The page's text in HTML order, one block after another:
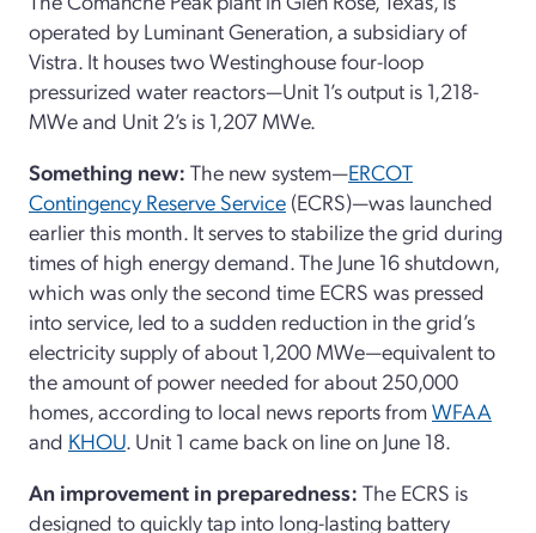
operated by Luminant Generation, a subsidiary of
Vistra. It houses two Westinghouse four-loop
pressurized water reactors—Unit 1’s output is 1,218-
MWe and Unit 2’s is 1,207 MWe.
Something new: The new system—ERCOT
Contingency Reserve Service (ECRS)—was launched
earlier this month. It serves to stabilize the grid during
times of high energy demand. The June 16 shutdown,
which was only the second time ECRS was pressed
into service, led to a sudden reduction in the grid’s
electricity supply of about 1,200 MWe—equivalent to
the amount of power needed for about 250,000
homes, according to local news reports fromWFAA
and KHOU. Unit 1 came back on line on June 18.
An improvement in preparedness: The ECRS is
designed to quickly tap into long-lasting battery